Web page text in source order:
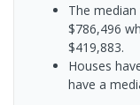
The
$786,496
$419,883.
Houses
have a